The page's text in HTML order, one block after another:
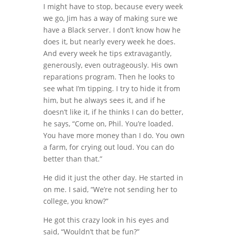
I might have to stop, because every week
we go, Jim has a way of making sure we
have a Black server. I don’t know how he
does it, but nearly every week he does.
And every week he tips extravagantly,
generously, even outrageously. His own
reparations program. Then he looks to
see what I’m tipping. I try to hide it from
him, but he always sees it, and if he
doesn’t like it, if he thinks I can do better,
he says, “Come on, Phil. You’re loaded.
You have more money than I do. You own
a farm, for crying out loud. You can do
better than that.”
He did it just the other day. He started in
on me. I said, “We’re not sending her to
college, you know?”
He got this crazy look in his eyes and
said, “Wouldn’t that be fun?”